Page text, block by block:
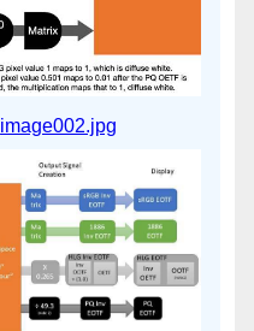
image002.jpg